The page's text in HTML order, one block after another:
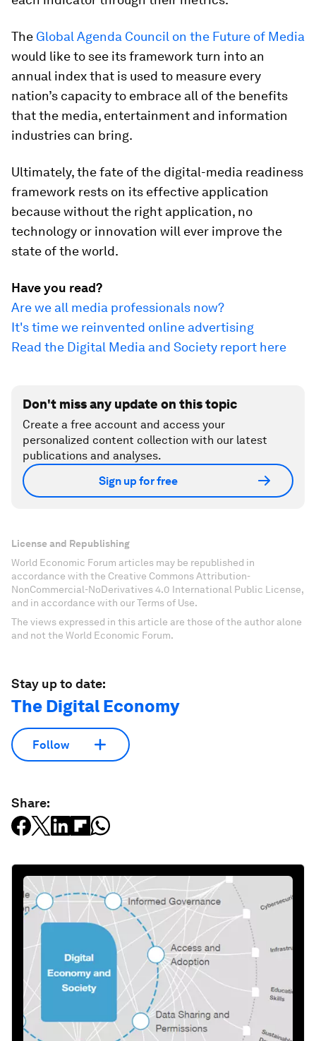
The Global Agenda Council on the Future of Media
would like to see its framework turn into an
annual index that is used to measure every
nation’s capacity to embrace all of the benefits
that the media, entertainment and information
industries can bring.
Ultimately, the fate of the digital-media readiness
framework rests on its effective application
because without the right application, no
technology or innovation will ever improve the
state of the world.
Have you read?
Are we all media professionals now?
It's time we reinvented online advertising
Read the Digital Media and Society report here
Don't miss any update on this topic
Create a free account and access your
personalized content collection with our latest
publications and analyses.
Sign up for free
License and Republishing
World Economic Forum articles may be republished in
accordance with the Creative Commons Attribution-
NonCommercial-NoDerivatives 4.0 International Public License,
and in accordance with our Terms of Use.
The views expressed in this article are those of the author alone
and not the World Economic Forum.
Stay up to date:
The Digital Economy
Follow
Share: